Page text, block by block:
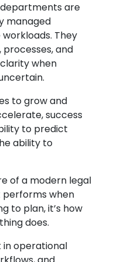
are
managed
They
and
when
to grow and
success
to predict
ability to
of a modern legal
performs when
to plan, it’s how
does.
in operational